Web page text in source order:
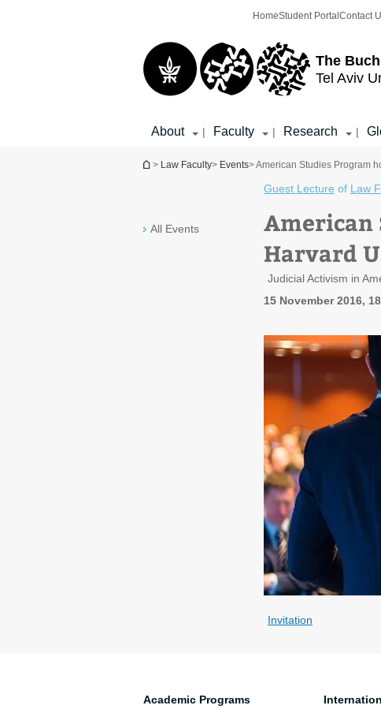
The
Tel Aviv
HomeStudent Portal Contact
About | Faculty | Research |
You are here
> Law Faculty> Events> American Studies Program
All Events
Guest Lecture of Law
American
Harvard
Judicial Activism in
15 November 2016,
Invitation
Academic Programs